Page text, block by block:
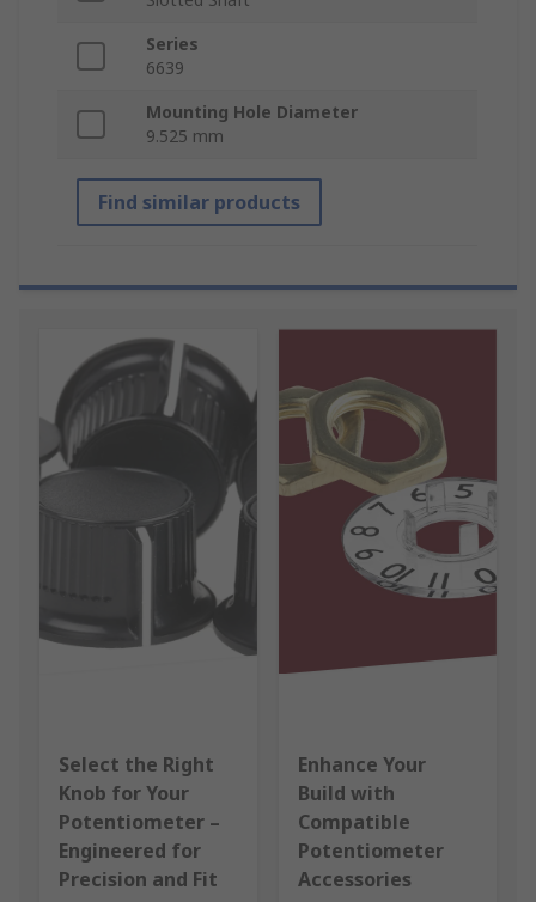
Series
6639
Mounting Hole Diameter
9.525 mm
Find similar products
Select the Right
Knob for Your
Potentiometer –
Engineered for
Precision and Fit
Enhance Your
Build with
Compatible
Potentiometer
Accessories